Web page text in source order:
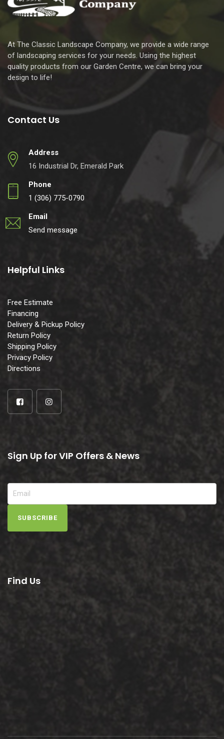
At The Classic Landscape Company, we provide a wide range
of landscaping services for your needs. Using the highest
quality products from our Garden Centre, we can bring your
design to life!
Contact Us
Address
16 Industrial Dr, Emerald Park
Phone
1 (306) 775-0790
Email
Send message
Helpful Links
Free Estimate
Financing
Delivery & Pickup Policy
Return Policy
Shipping Policy
Privacy Policy
Directions
Sign Up for VIP Offers & News
SUBSCRIBE
Find Us